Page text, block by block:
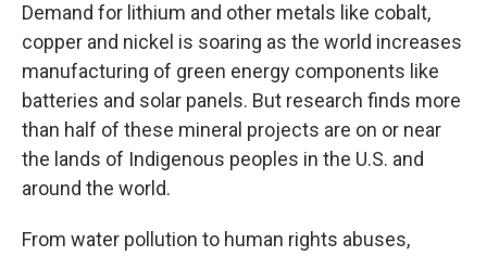
Demand for lithium and other metals like cobalt,
copper and nickel is soaring as the world increases
manufacturing of green energy components like
batteries and solar panels. But research finds more
than half of these mineral projects are on or near
the lands of Indigenous peoples in the U.S. and
around the world.
From water pollution to human rights abuses,